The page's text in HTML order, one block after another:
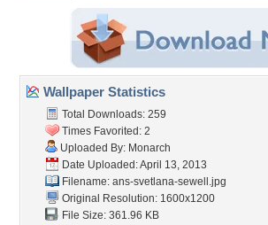
Wallpaper Statistics
Total Downloads: 259
Times Favorited: 2
Uploaded By: Monarch
Date Uploaded: April 13, 2013
Filename: ans-svetlana-sewell.jpg
Original Resolution: 1600x1200
File Size: 361.96 KB